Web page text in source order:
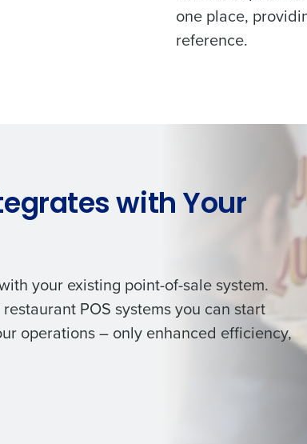
one place,
reference.
with Your
your existing point-of-sale system.
POS systems you can start
operations – only enhanced efficiency,
Business Email Address
How did you hear about us?
By requesting a demo, you agree to receive
information will be processed in accordance with